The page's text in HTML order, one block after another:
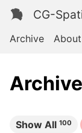
CG-
Archive About
Archive
Show All 100